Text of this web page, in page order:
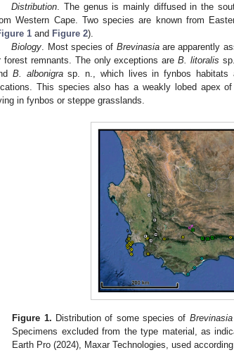
Distribution . The genus is mainly diffused in the
Western Cape. Two species are known from
1 and Figure 2).
Biology . Most species of Brevinasiaare apparently
forest remnants. The only exceptions areB. litoralis
B. albonigrasp. n., which lives in fynbos habitats
This species also has a weakly lobed apex
in fynbos or steppe grasslands.
Figure 1. Distribution of some species of Brevinasia
Specimens excluded from the type material, as
Earth Pro (2024), Maxar Technologies, used